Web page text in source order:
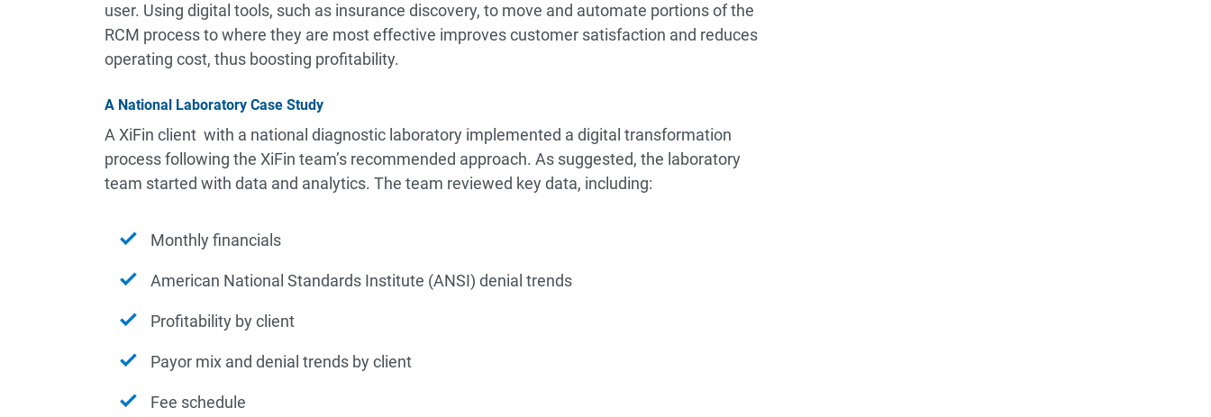
user. Using digital tools, such as insurance discovery, to move and automate portions of the
RCM process to where they are most effective improves customer satisfaction and reduces
operating cost, thus boosting profitability.
A National Laboratory Case Study
A XiFin client with a national diagnostic laboratory implemented a digital transformation
process following the XiFin team’s recommended approach. As suggested, the laboratory
team started with data and analytics. The team reviewed key data, including:
Monthly financials
American National Standards Institute (ANSI) denial trends
Profitability by client
Payor mix and denial trends by client
Fee schedule